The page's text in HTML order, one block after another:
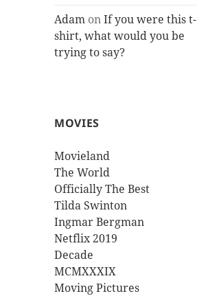
Adam onIf you were this t-
shirt, what would you be
trying to say?
MOVIES
Movieland
The World
Officially The Best
Tilda Swinton
Ingmar Bergman
Netflix 2019
Decade
MCMXXXIX
Moving Pictures